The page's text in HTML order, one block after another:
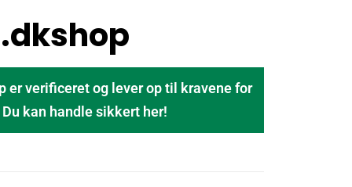
er verificeret og lever op til kravene for
kan handle sikkert her!